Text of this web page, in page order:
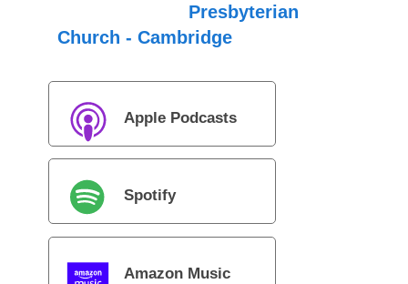
Presbyterian
Church - Cambridge
Apple Podcasts
Spotify
Amazon Music